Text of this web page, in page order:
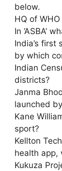
below.
HQ of WHO
In ‘ASBA’
India’s first
by which
Indian
districts?
Janma
launched
Kane
sport?
Kellton
health app,
Kukuza